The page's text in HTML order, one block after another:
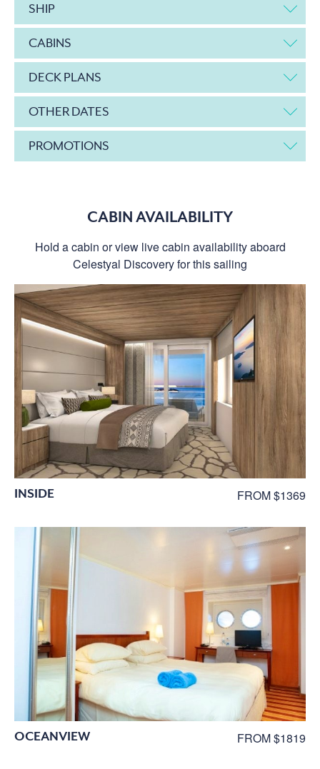
SHIP
CABINS
DECK PLANS
OTHER DATES
PROMOTIONS
CABIN AVAILABILITY
Hold a cabin or view live cabin availability aboard
Celestyal Discovery for this sailing
INSIDE FROM $1369
OCEANVIEW FROM $1819